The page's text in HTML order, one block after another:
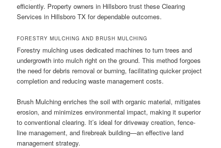
efficiently. Property owners in Hillsboro trust these Clearing
Services in Hillsboro TX for dependable outcomes.
FORESTRY MULCHING AND BRUSH MULCHING
Forestry mulching uses dedicated machines to turn trees and
undergrowth into mulch right on the ground. This method forgoes
the need for debris removal or burning, facilitating quicker project
completion and reducing waste management costs.
Brush Mulching enriches the soil with organic material, mitigates
erosion, and minimizes environmental impact, making it superior
to conventional clearing. It’s ideal for driveway creation, fence-
line management, and firebreak building—an effective land
management strategy.